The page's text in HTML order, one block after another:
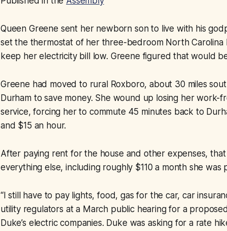
Queen Greene sent her newborn son to live with his
set the thermostat of her three-bedroom North Carolina
keep her electricity bill low. Greene figured that would
Greene had moved to rural Roxboro, about 30 miles
Durham to save money. She wound up losing her
service, forcing her to commute 45 minutes back to
and $15 an hour.
After paying rent for the house and other expenses,
everything else, including roughly $110 a month she was
“I still have to pay lights, food, gas for the car, car
utility regulators at a March public hearing for a
Duke’s electric companies. Duke was asking for a rate